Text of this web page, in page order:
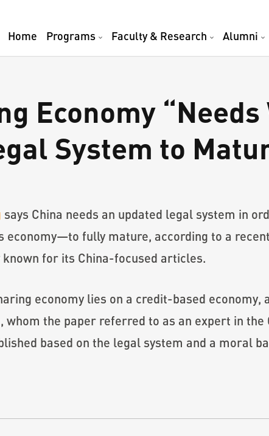
Home Programs Faculty & Research Alumni
Economy
System to
says China needs an updated legal system in
economy—to fully mature, according to a
known for its China-focused articles.
economy lies on a credit-based
whom the paper referred to as an expert in
based on the legal system and a moral